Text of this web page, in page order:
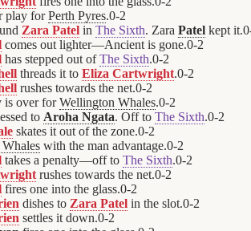
play forPerth Pyres.0-2
Zara Patel in The Sixth. Zara Patel kept it.0
comes out lighter—Ancient is gone.0-2
has stepped out ofThe Sixth.0-2
threads it to Eliza Cartwright.0-2
rushes towards the net.0-2
is over forWellington Whales.0-2
to Aroha Ngata. Off to The Sixth.0-2
skates it out of the zone.0-2
with the man advantage.0-2
takes a penalty—off to The Sixth.0-2
rushes towards the net.0-2
fires one into the glass.0-2
dishes to Zara Patel in the slot.0-2
settles it down.0-2